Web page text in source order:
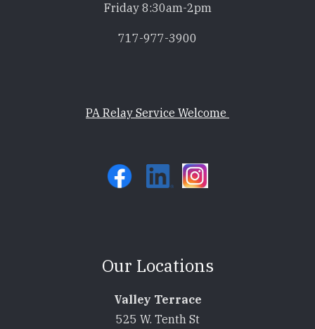
Friday 8:30am-2pm
717-977-3900
PA Relay Service Welcome
Our Locations
Valley Terrace
525 W. Tenth St